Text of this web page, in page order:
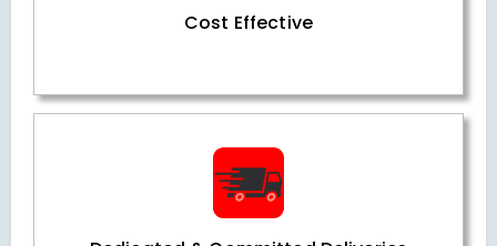
Cost Effective